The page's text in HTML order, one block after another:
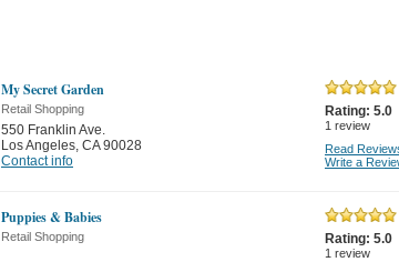
My Secret Garden
Retail Shopping
550 Franklin Ave.
Los Angeles, CA 90028
Contact info
Rating: 5.0
1 review
Read
Write a
Puppies & Babies
Retail Shopping Rating: 5.0
1 review